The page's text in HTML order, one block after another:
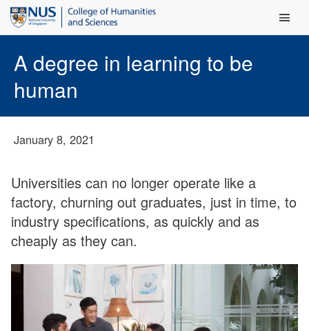
Main
A degree in learning to be
human
January 8, 2021
Universities can no longer operate like a
factory, churning out graduates, just in time, to
industry specifications, as quickly and as
cheaply as they can.